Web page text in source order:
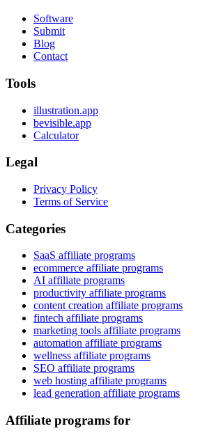
Software
Submit
Blog
Contact
Tools
illustration.app
bevisible.app
Calculator
Legal
Privacy Policy
Terms of Service
Categories
SaaS affiliate programs
ecommerce affiliate programs
AI affiliate programs
productivity affiliate programs
content creation affiliate programs
fintech affiliate programs
marketing tools affiliate programs
automation affiliate programs
wellness affiliate programs
SEO affiliate programs
web hosting affiliate programs
lead generation affiliate programs
Affiliate programs for